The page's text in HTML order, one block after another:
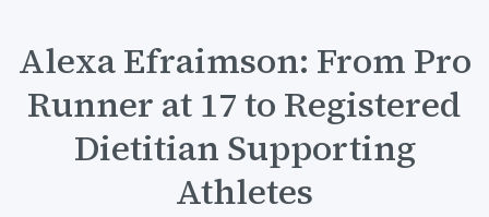
Alexa Efraimson: From Pro
Runner at 17 to Registered
Dietitian Supporting
Athletes